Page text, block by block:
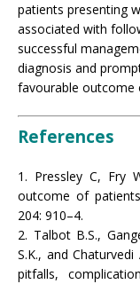
patients presenting
associated with
successful
diagnosis and
favourable outcome
References
1. Pressley C, Fry
outcome of
204: 910–4.
2. Talbot B.S.,
S.K., and
pitfalls,